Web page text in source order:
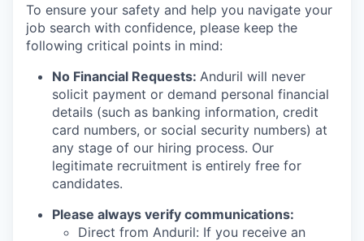
To ensure your safety and help you navigate your
job search with confidence, please keep the
following critical points in mind:
No Financial Requests: Anduril will never
solicit payment or demand personal financial
details (such as banking information, credit
card numbers, or social security numbers) at
any stage of our hiring process. Our
legitimate recruitment is entirely free for
candidates.
Please always verify communications:
Direct from Anduril: If you receive an